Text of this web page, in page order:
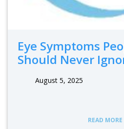
Eye Symptoms
Should Never
August 5, 2025
READ MORE